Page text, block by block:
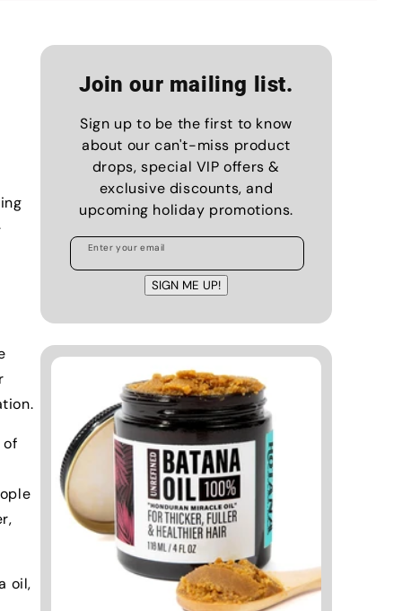
of
oil,
Join our mailing list.
Sign up to be the first to know
about our can't-miss product
drops, special VIP offers &
exclusive discounts, and
upcoming holiday promotions.
Enter your email
SIGN ME UP!